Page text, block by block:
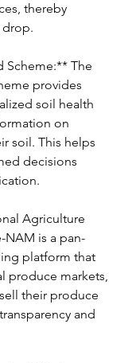
thereby
Scheme:** The
provides
soil health
on
soil. This helps
decisions
Agriculture
NAM is a pan-
platform that
produce markets,
their produce
and